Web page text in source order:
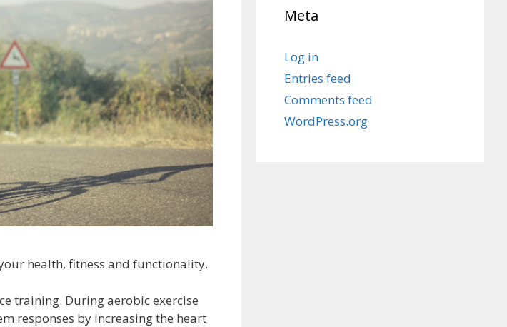
health, fitness and functionality.
training. During aerobic exercise
responses by increasing the heart
Meta
Log in
Entries feed
Comments feed
WordPress.org